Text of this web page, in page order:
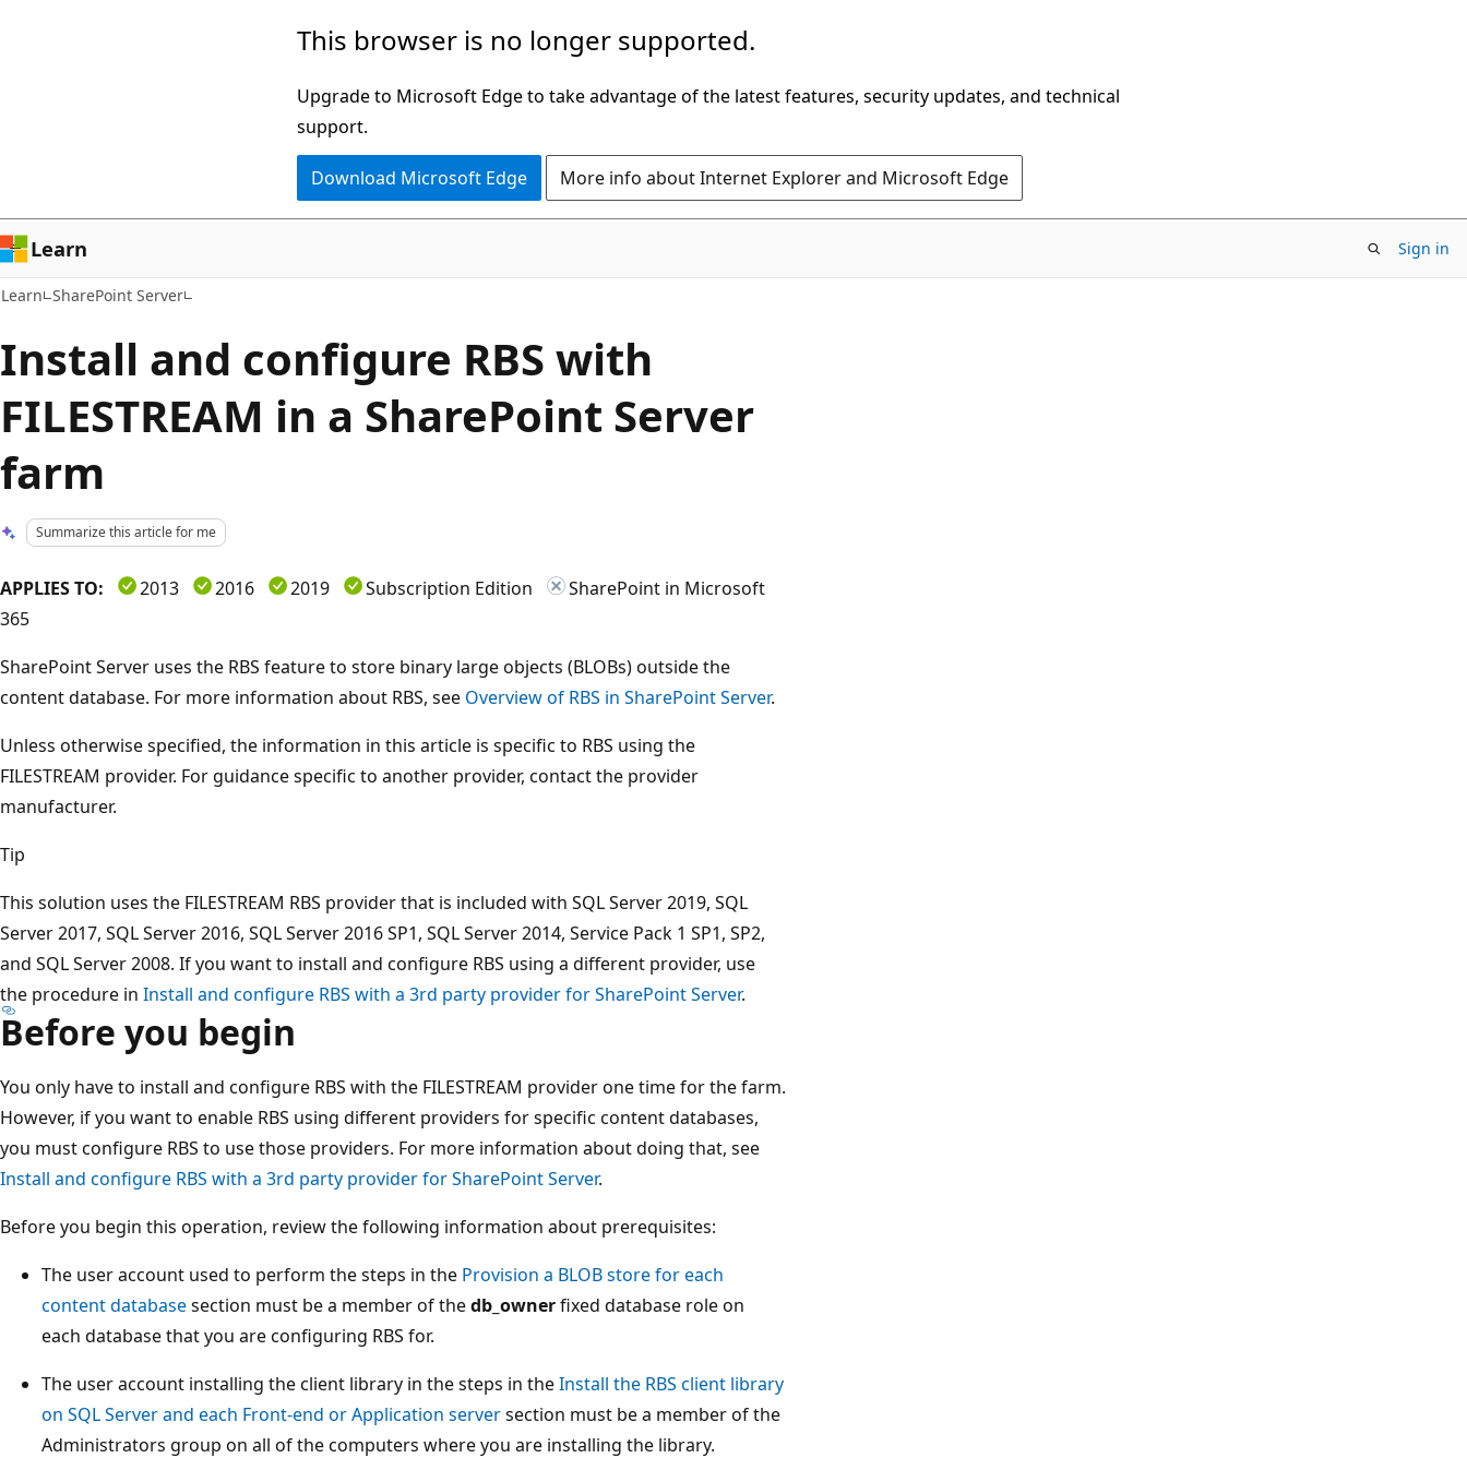
This browser is no longer supported.
Upgrade to Microsoft Edge to take advantage of the latest features, security updates, and technical
support.
Download Microsoft Edge More info about Internet Explorer and Microsoft Edge
Learn Sign in
Learn SharePoint Server
Install and configure RBS with
FILESTREAM in a SharePoint Server
farm
Summarize this article for me
APPLIES TO: 2013 2016 2019 Subscription Edition
SharePoint in Microsoft
365
SharePoint Server uses the RBS feature to store binary large objects (BLOBs) outside the
content database. For more information about RBS, see Overview of RBS in SharePoint Server.
Unless otherwise specified, the information in this article is specific to RBS using the
FILESTREAM provider. For guidance specific to another provider, contact the provider
manufacturer.
Tip
This solution uses the FILESTREAM RBS provider that is included with SQL Server 2019, SQL
Server 2017, SQL Server 2016, SQL Server 2016 SP1, SQL Server 2014, Service Pack 1 SP1, SP2,
and SQL Server 2008. If you want to install and configure RBS using a different provider, use
the procedure in Install and configure RBS with a 3rd party provider for SharePoint Server.
Before you begin
You only have to install and configure RBS with the FILESTREAM provider one time for the farm.
However, if you want to enable RBS using different providers for specific content databases,
you must configure RBS to use those providers. For more information about doing that, see
Install and configure RBS with a 3rd party provider for SharePoint Server.
Before you begin this operation, review the following information about prerequisites:
The user account used to perform the steps in the Provision a BLOB store for each
content databasesection must be a member of thedb_ownerfixed database role on
each database that you are configuring RBS for.
The user account installing the client library in the steps in theInstall the RBS client library
on SQL Server and each Front-end or Application serversection must be a member of the
Administrators group on all of the computers where you are installing the library.